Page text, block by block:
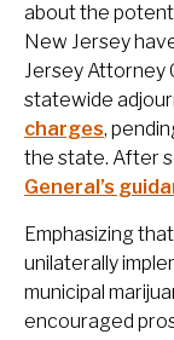
about the
New Jersey
Jersey Attorney
statewide
charges,
the state. After
General’s
Emphasizing
unilaterally
municipal
encouraged